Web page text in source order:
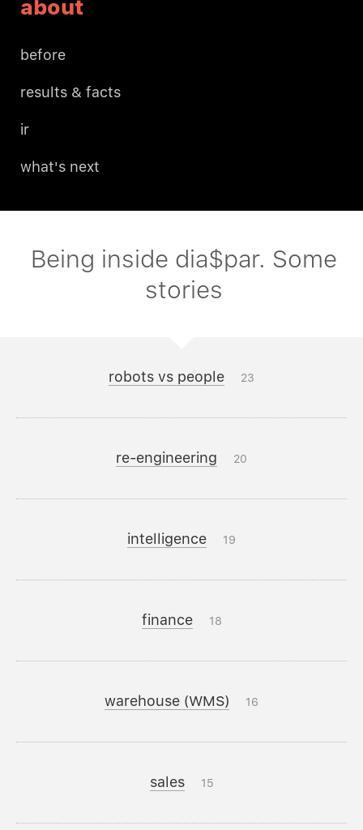
about
before
results & facts
ir
what's next
Being inside dia$par. Some
stories
robots vs people 23
re-engineering 20
intelligence 19
finance 18
warehouse (WMS) 16
sales 15